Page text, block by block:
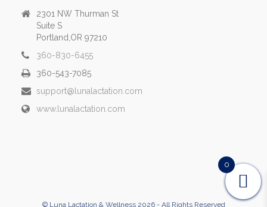
2301 NW Thurman St
Suite S
Portland,OR 97210
360-830-6455
360-543-7085
support@lunalactation.com
www.lunalactation.com
© Luna Lactation & Wellness 2026 - All Rights Reserved
0